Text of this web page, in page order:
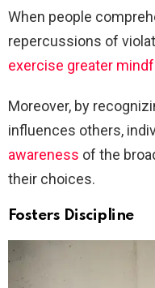
When people
repercussions of
exercise greater
Moreover, by
influences others,
awareness of the
their choices.
Fosters Discipline